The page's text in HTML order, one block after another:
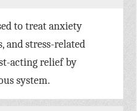
to treat anxiety
and stress-related
acting relief by
system.